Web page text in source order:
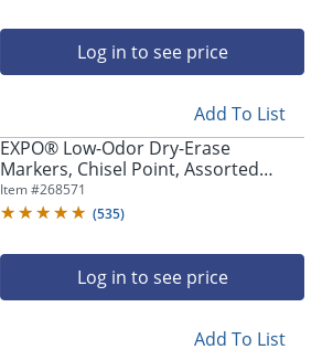
Log in to see price
Add To List
EXPO® Low-Odor Dry-Erase
Markers, Chisel Point, Assorted
Intense Colors, Pack Of 8
Item #268571
(535)
Log in to see price
Add To List